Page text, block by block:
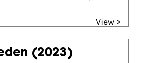
View >
(2023)